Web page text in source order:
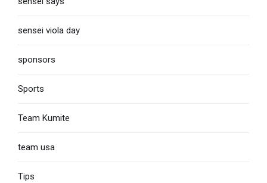
sensei viola day
sponsors
Sports
Team Kumite
team usa
Tips